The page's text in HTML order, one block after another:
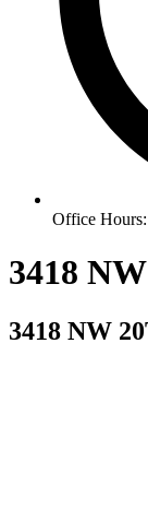
Office
3418
3418 NW